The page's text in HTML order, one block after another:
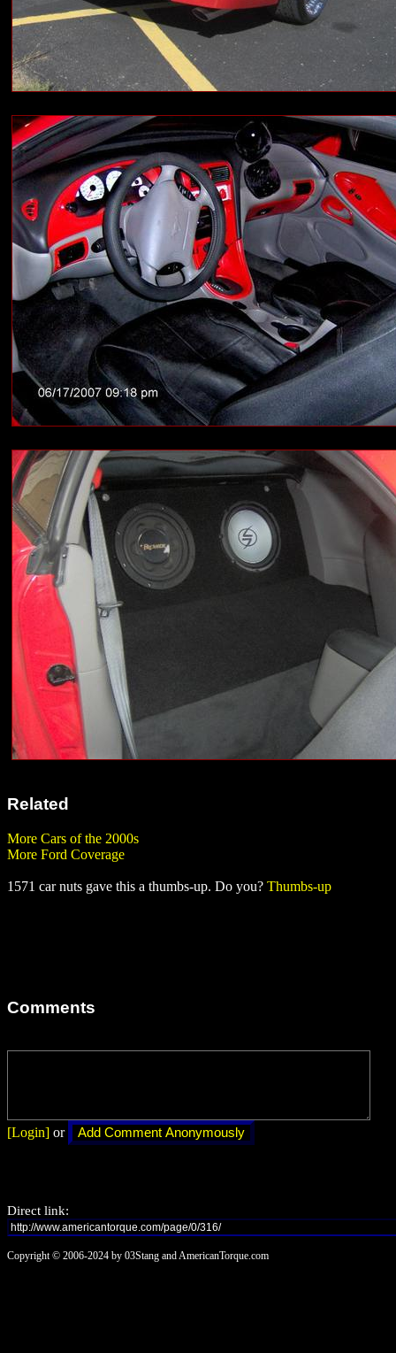
Related
More Cars of the 2000s
More Ford Coverage
1571 car nuts gave this a thumbs-up. Do you? Thumbs-up
Comments
[Login] or
Direct link:
Copyright © 2006-2024 by 03Stang and AmericanTorque.com